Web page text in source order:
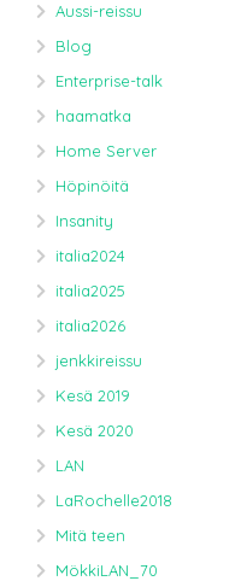
Aussi-reissu
Blog
Enterprise-talk
haamatka
Home Server
Höpinöitä
Insanity
italia2024
italia2025
italia2026
jenkkireissu
Kesä 2019
Kesä 2020
LAN
LaRochelle2018
Mitä teen
MökkiLAN_70